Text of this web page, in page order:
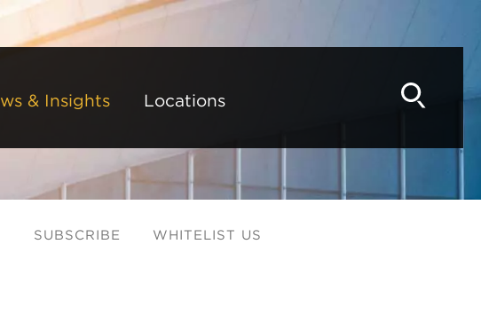
& Insights Locations
SUBSCRIBE
WHITELIST US